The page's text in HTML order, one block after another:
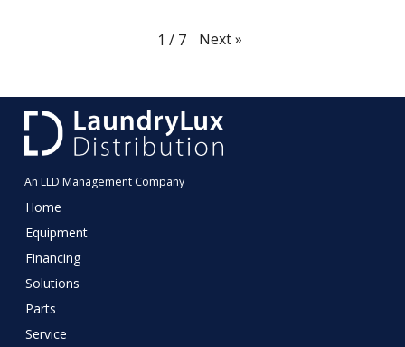
1 / 7 Next»
An LLD Management Company
Home
Equipment
Financing
Solutions
Parts
Service